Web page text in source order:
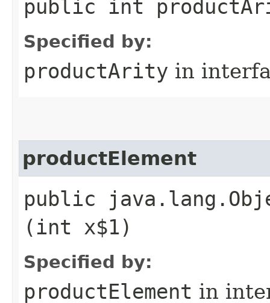
public int
Specified by:
productArity in
productElement
public
(int x$1)
Specified by:
productElement in